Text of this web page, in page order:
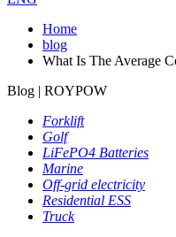
Home
blog
What Is The Average
Blog | ROYPOW
Forklift
Golf
LiFePO4 Batteries
Marine
Off-grid electricity
Residential ESS
Truck